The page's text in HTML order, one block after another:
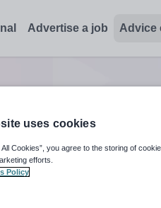
Advertise a job Advice
Nursery tutor
up and down arrows to
uses cookies
All Cookies”, you agree to the storing of
efforts.
Policy